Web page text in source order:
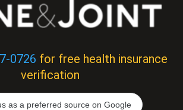
0726 for free health insurance
verification
as a preferred source on Google